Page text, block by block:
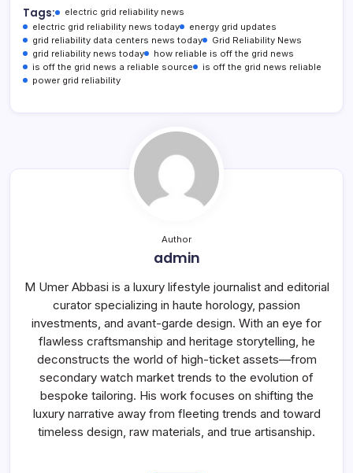
Tags:
electric grid reliability news
electric grid reliability news today
energy grid updates
grid reliability data centers news today
Grid Reliability News
grid reliability news today
how reliable is off the grid news
is off the grid news a reliable source
is off the grid news reliable
power grid reliability
Author
admin
M Umer Abbasi is a luxury lifestyle journalist and editorial
curator specializing in haute horology, passion
investments, and avant-garde design. With an eye for
flawless craftsmanship and heritage storytelling, he
deconstructs the world of high-ticket assets—from
secondary watch market trends to the evolution of
bespoke tailoring. His work focuses on shifting the
luxury narrative away from fleeting trends and toward
timeless design, raw materials, and true artisanship.